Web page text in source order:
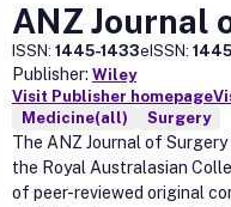
ANZ Journal
ISSN: 1445-1433eISSN:
Publisher: Wiley
Visit Publisher homepage
Medicine(all)
Surgery
The ANZ Journal of
the Royal Australasian
of peer-reviewed original